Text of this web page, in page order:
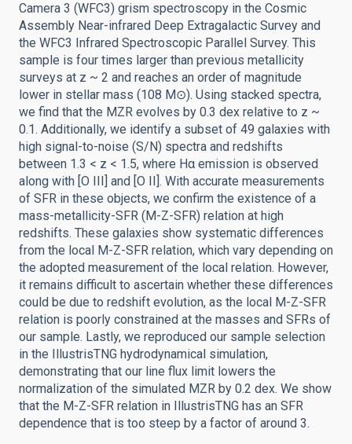
Camera 3 (WFC3) grism spectroscopy in the Cosmic
Assembly Near-infrared Deep Extragalactic Survey and
the WFC3 Infrared Spectroscopic Parallel Survey. This
sample is four times larger than previous metallicity
surveys at z ~ 2 and reaches an order of magnitude
lower in stellar mass (108 M⊙). Using stacked spectra,
we find that the MZR evolves by 0.3 dex relative to z ~
0.1. Additionally, we identify a subset of 49 galaxies with
high signal-to-noise (S/N) spectra and redshifts
between 1.3 < z < 1.5, where Hα emission is observed
along with [O III] and [O II]. With accurate measurements
of SFR in these objects, we confirm the existence of a
mass-metallicity-SFR (M-Z-SFR) relation at high
redshifts. These galaxies show systematic differences
from the local M-Z-SFR relation, which vary depending on
the adopted measurement of the local relation. However,
it remains difficult to ascertain whether these differences
could be due to redshift evolution, as the local M-Z-SFR
relation is poorly constrained at the masses and SFRs of
our sample. Lastly, we reproduced our sample selection
in the IllustrisTNG hydrodynamical simulation,
demonstrating that our line flux limit lowers the
normalization of the simulated MZR by 0.2 dex. We show
that the M-Z-SFR relation in IllustrisTNG has an SFR
dependence that is too steep by a factor of around 3.